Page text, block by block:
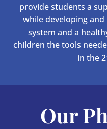
provide students a
while developing
system and a
children the tools
in the
Our